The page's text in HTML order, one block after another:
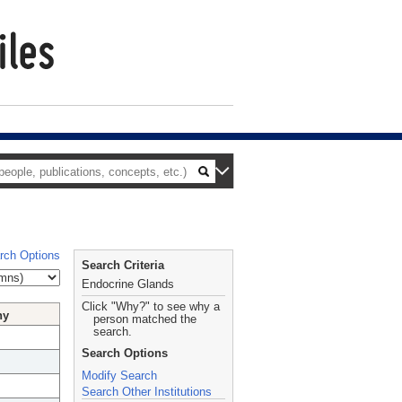
Options
Search Criteria
Endocrine Glands
Click "Why?" to see why a
person matched the
search.
Search Options
Modify Search
Search Other Institutions